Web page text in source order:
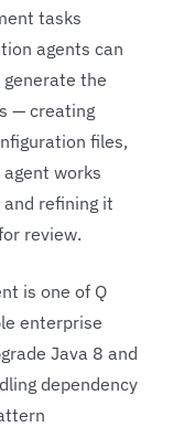
tasks
agents can
the
— creating
files,
works
refining it
review.
is one of Q
enterprise
Java 8 and
dependency